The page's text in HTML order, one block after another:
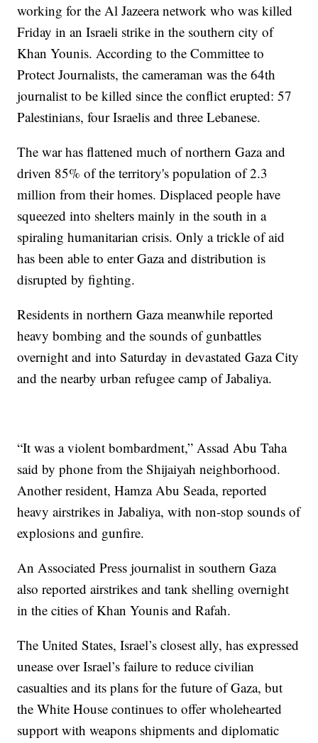
working for the Al Jazeera network who was killed
Friday in an Israeli strike in the southern city of
Khan Younis. According to the Committee to
Protect Journalists, the cameraman was the 64th
journalist to be killed since the conflict erupted: 57
Palestinians, four Israelis and three Lebanese.
The war has flattened much of northern Gaza and
driven 85% of the territory's population of 2.3
million from their homes. Displaced people have
squeezed into shelters mainly in the south in a
spiraling humanitarian crisis. Only a trickle of aid
has been able to enter Gaza and distribution is
disrupted by fighting.
Residents in northern Gaza meanwhile reported
heavy bombing and the sounds of gunbattles
overnight and into Saturday in devastated Gaza City
and the nearby urban refugee camp of Jabaliya.
“It was a violent bombardment,” Assad Abu Taha
said by phone from the Shijaiyah neighborhood.
Another resident, Hamza Abu Seada, reported
heavy airstrikes in Jabaliya, with non-stop sounds of
explosions and gunfire.
An Associated Press journalist in southern Gaza
also reported airstrikes and tank shelling overnight
in the cities of Khan Younis and Rafah.
The United States, Israel’s closest ally, has expressed
unease over Israel’s failure to reduce civilian
casualties and its plans for the future of Gaza, but
the White House continues to offer wholehearted
support with weapons shipments and diplomatic